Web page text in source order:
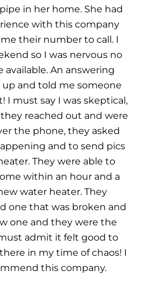
in her home. She had
with this company
their number to call. I
so I was nervous no
available. An answering
up and told me someone
I must say I was skeptical,
reached out and were
the phone, they asked
and to send pics
They were able to
within an hour and a
water heater. They
one that was broken and
one and they were the
admit it felt good to
in my time of chaos! I
this company.